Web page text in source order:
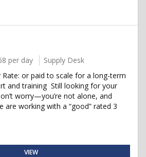
per day
Supply Desk
Rate: or paid to scale for a long-term
and training Still looking for your
worry—you’re not alone, and
are working with a “good” rated 3
VIEW